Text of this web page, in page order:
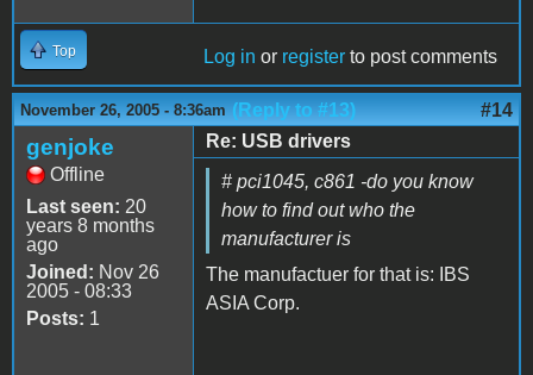
Top Log in or register to post comments
November 26, 2005 - 8:36am (Reply to #13) #14
genjoke
Offline
Last seen: 20
years 8 months
ago
Joined: Nov 26
2005 - 08:33
Posts: 1
Re: USB drivers
# pci1045, c861 -do you know
how to find out who the
manufacturer is
The manufactuer for that is: IBS
ASIA Corp.